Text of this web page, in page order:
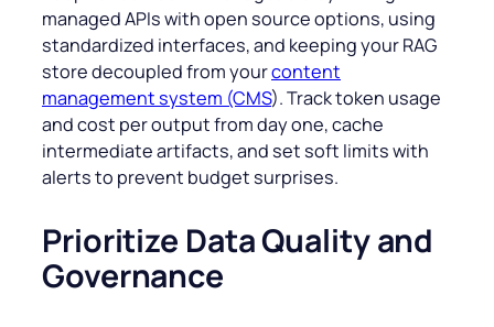
managed APIs with open source options, using
standardized interfaces, and keeping your RAG
store decoupled from yourcontent
management system (CMS). Track token usage
and cost per output from day one, cache
intermediate artifacts, and set soft limits with
alerts to prevent budget surprises.
Prioritize Data Quality and
Governance